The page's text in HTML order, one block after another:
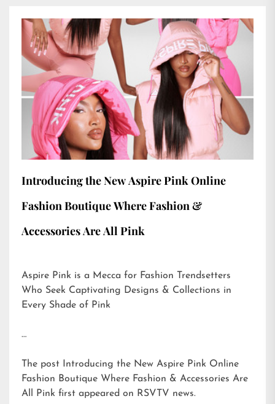
Introducing the New Aspire Pink Online
Fashion Boutique Where Fashion &
Accessories Are All Pink
Aspire Pink is a Mecca for Fashion Trendsetters
Who Seek Captivating Designs & Collections in
Every Shade of Pink
…
The post
Introducing the New Aspire Pink Online
Fashion Boutique Where Fashion & Accessories Are
All Pink first appeared on RSVTV news.